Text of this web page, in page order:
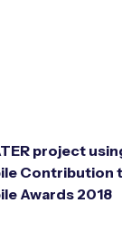
project
Contribution
Awards 2018